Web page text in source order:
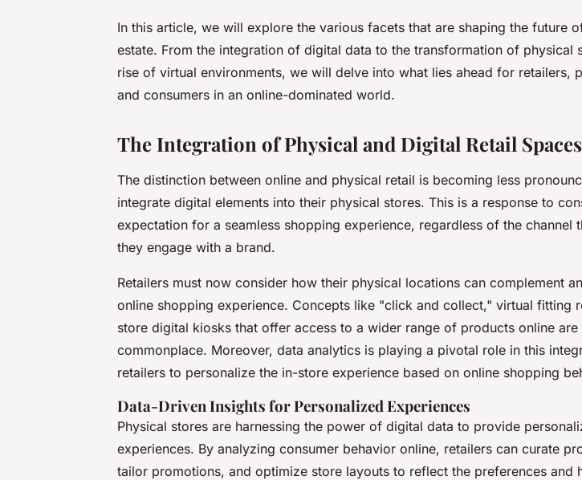
In this article, we will explore the various facets that are shaping the future
estate. From the integration of digital data to the transformation of physical
rise of virtual environments, we will delve into what lies ahead for retailers,
and consumers in an online-dominated world.
The Integration of Physical and Digital Retail Spaces
The distinction between online and physical retail is becoming less
integrate digital elements into their physical stores. This is a response to
expectation for a seamless shopping experience, regardless of the channel
they engage with a brand.
Retailers must now consider how their physical locations can complement
online shopping experience. Concepts like "click and collect," virtual fitting
store digital kiosks that offer access to a wider range of products online are
commonplace. Moreover, data analytics is playing a pivotal role in this
retailers to personalize the in-store experience based on online shopping
Data-Driven Insights for Personalized Experiences
Physical stores are harnessing the power of digital data to provide
experiences. By analyzing consumer behavior online, retailers can curate
tailor promotions, and optimize store layouts to reflect the preferences and